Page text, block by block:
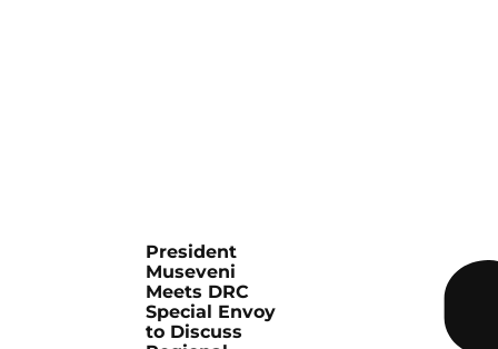
President
Museveni
Meets DRC
Special Envoy
to Discuss